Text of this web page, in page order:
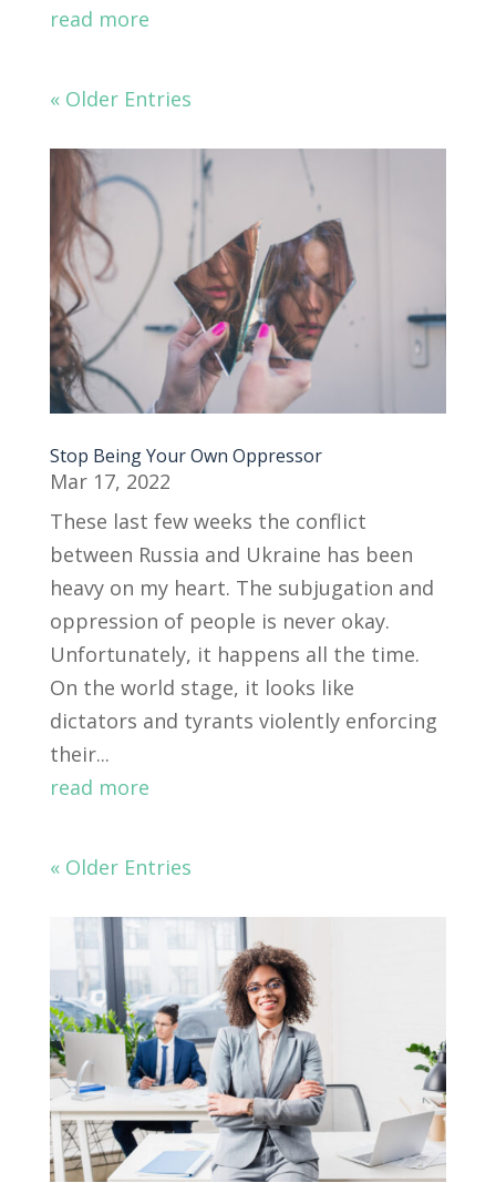
read more
« Older Entries
Stop Being Your Own Oppressor
Mar 17, 2022
These last few weeks the conflict
between Russia and Ukraine has been
heavy on my heart. The subjugation and
oppression of people is never okay.
Unfortunately, it happens all the time.
On the world stage, it looks like
dictators and tyrants violently enforcing
their...
read more
« Older Entries